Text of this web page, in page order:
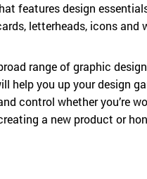
features design
letterheads, icons and
range of graphic
help you up your design
control whether you’re
a new product or